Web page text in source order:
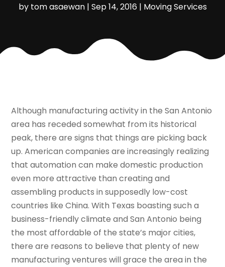
by tom asaewan| Sep 14, 2016| Moving Services
Although manufacturing activity in the San Antonio
area has receded somewhat from its historical
peak, there are signs that things are picking back
up. American companies are increasingly realizing
that automation can make domestic production
even more attractive than creating and
assembling products in supposedly low-cost
countries like China. With Texas boasting such a
business-friendly climate and San Antonio being
the most affordable of the state’s major cities,
there are reasons to believe that plenty of new
manufacturing ventures will grace the area in the